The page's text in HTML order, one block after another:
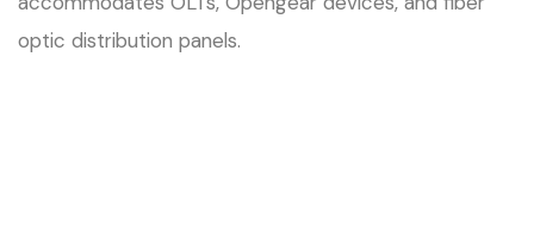
optic distribution panels.